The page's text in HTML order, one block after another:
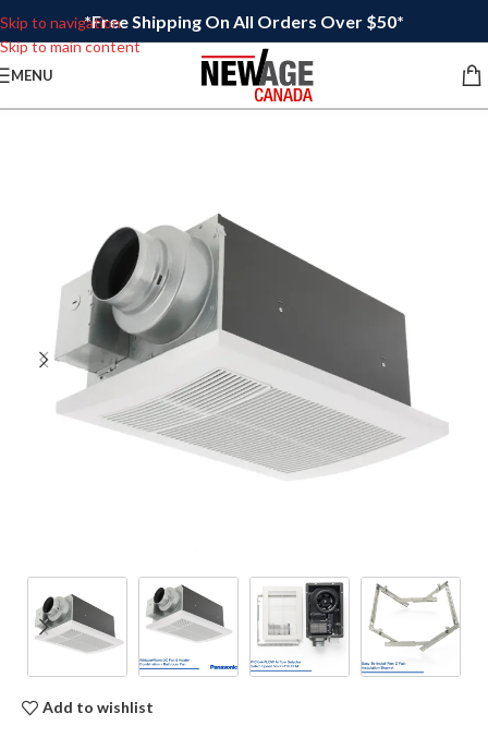
Skip to navigation
Skip to main content
*Free Shipping On All Orders Over $50*
MENU
Add to wishlist